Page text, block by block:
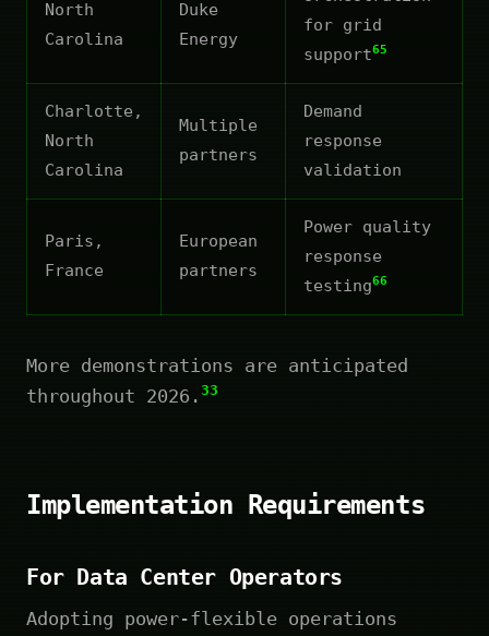
North
Carolina
Duke
Energy
for grid
support65
Charlotte,
North
Carolina
Multiple
partners
Demand
response
validation
Paris,
France
European
partners
Power quality
response
testing66
More demonstrations are anticipated
throughout 2026. 33
Implementation Requirements
For Data Center Operators
Adopting power-flexible operations